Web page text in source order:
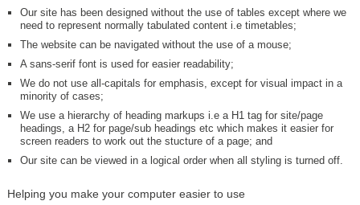
Our site has been designed without the use of tables except where we
need to represent normally tabulated content i.e timetables;
The website can be navigated without the use of a mouse;
A sans-serif font is used for easier readability;
We do not use all-capitals for emphasis, except for visual impact in a
minority of cases;
We use a hierarchy of heading markups i.e a H1 tag for site/page
headings, a H2 for page/sub headings etc which makes it easier for
screen readers to work out the stucture of a page; and
Our site can be viewed in a logical order when all styling is turned off.
Helping you make your computer easier to use